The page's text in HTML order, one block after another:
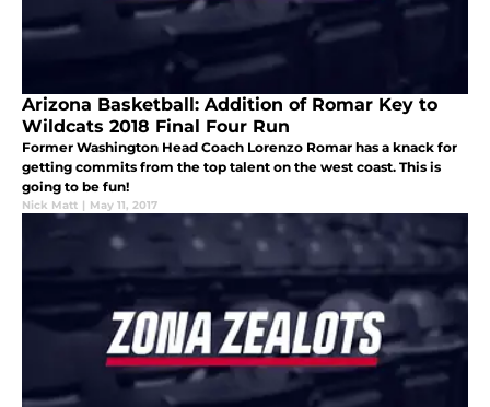
Arizona Basketball: Addition of Romar Key to
Wildcats 2018 Final Four Run
Former Washington Head Coach Lorenzo Romar has a knack for
getting commits from the top talent on the west coast. This is
going to be fun!
Nick Matt | May 11, 2017